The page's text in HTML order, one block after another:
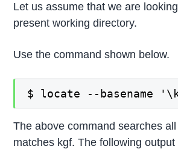
Let us assume that we are
present working directory.
Use the command shown below.
$ locate --basename
The above command searches
matches kgf. The following